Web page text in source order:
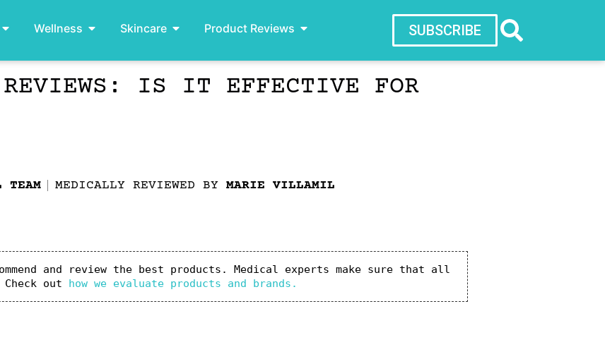
Wellness Skincare Product Reviews SUBSCRIBE
IS IT EFFECTIVE FOR
TEAM MEDICALLY REVIEWED BY MARIE VILLAMIL
and review the best products. Medical experts make sure that all
out how we evaluate products and brands.